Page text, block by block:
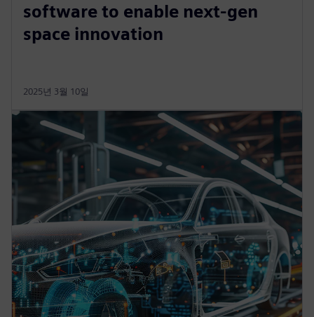
software to enable next-gen
space innovation
2025년 3월 10일